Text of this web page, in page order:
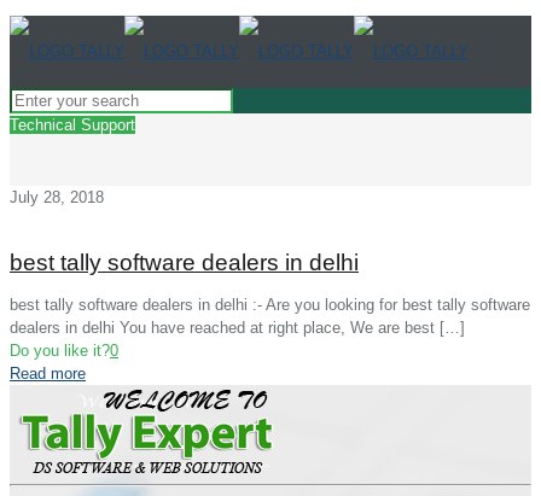
Technical Support
July 28, 2018
best tally software dealers in delhi
best tally software dealers in delhi :- Are you looking for best tally software
dealers in delhi You have reached at right place, We are best […]
Do you like it?0
Read more